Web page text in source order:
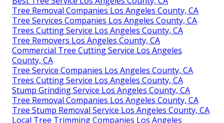
Tree Removal Companies Los Angeles County, CA
Tree Services Companies Los Angeles County, CA
Trees Cutting Service Los Angeles County, CA
Tree Removers Los Angeles County, CA
Commercial Tree Cutting Service Los Angeles
County, CA
Tree Service Companies Los Angeles County, CA
Trees Cutting Service Los Angeles County, CA
Stump Grinding Service Los Angeles County, CA
Tree Removal Companies Los Angeles County, CA
Tree Stump Removal Service Los Angeles County, CA
Local Tree Trimming Companies Los Angeles